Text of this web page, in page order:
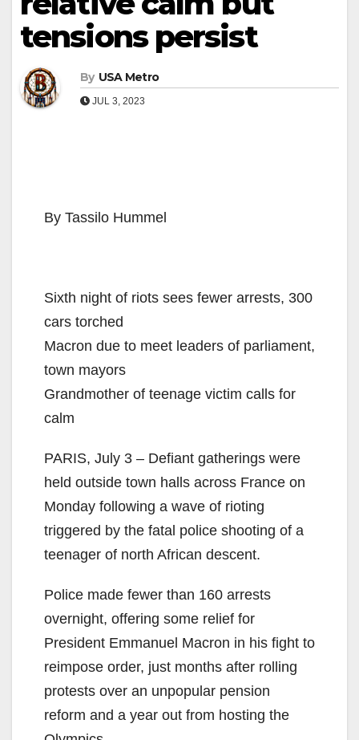
tensions persist
By USA Metro
JUL 3, 2023
By Tassilo Hummel
Sixth night of riots sees fewer arrests, 300
cars torched
Macron due to meet leaders of parliament,
town mayors
Grandmother of teenage victim calls for
calm
PARIS, July 3 – Defiant gatherings were
held outside town halls across France on
Monday following a wave of rioting
triggered by the fatal police shooting of a
teenager of north African descent.
Police made fewer than 160 arrests
overnight, offering some relief for
President Emmanuel Macron in his fight to
reimpose order, just months after rolling
protests over an unpopular pension
reform and a year out from hosting the